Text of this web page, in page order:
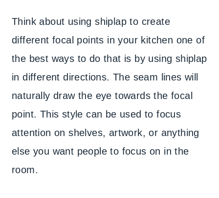
Think about using shiplap to create
different focal points in your kitchen one of
the best ways to do that is by using shiplap
in different directions. The seam lines will
naturally draw the eye towards the focal
point. This style can be used to focus
attention on shelves, artwork, or anything
else you want people to focus on in the
room.